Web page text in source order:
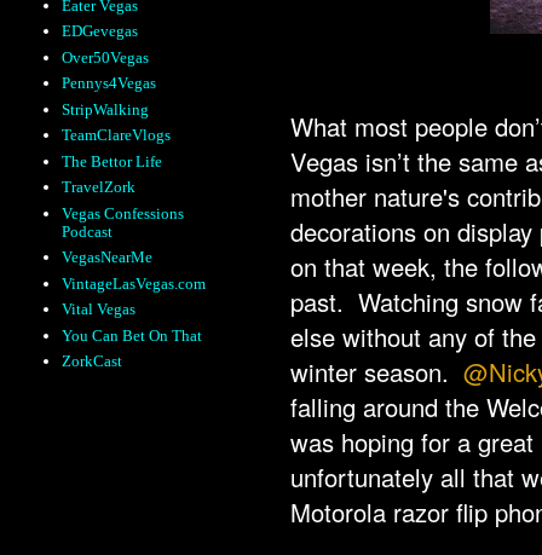
What most people
Vegas isn’t the same
mother nature's
decorations on
on that week, the
past. Watching snow
else without any of
winter season.
falling around the
was hoping for a
unfortunately all that
Motorola razor flip
Eater Vegas
EDGevegas
Over50Vegas
Pennys4Vegas
StripWalking
TeamClareVlogs
The Bettor Life
TravelZork
Vegas Confessions
Podcast
VegasNearMe
VintageLasVegas.com
Vital Vegas
You Can Bet On That
ZorkCast